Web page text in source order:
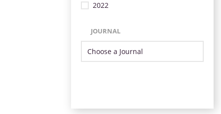
2022
JOURNAL